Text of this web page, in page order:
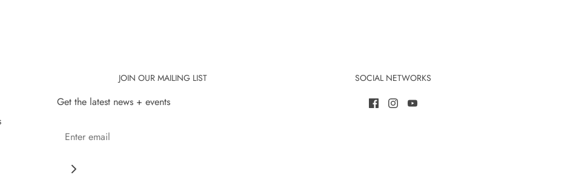
JOIN OUR MAILING LIST
Get the latest news + events
SOCIAL NETWORKS